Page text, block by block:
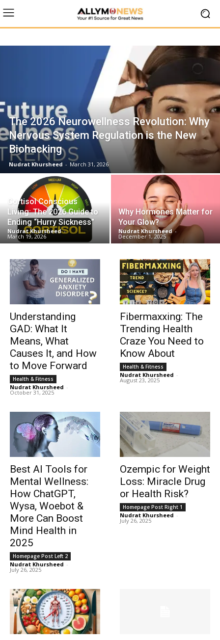
The 2026 Neurowellness Revolution: Why
Nervous System Regulation is the New
Biohacking
Nudrat Khursheed - March 31, 2026
Cortisol Conscious
Living: The 2026 Guide to
Ending “Hurry Sickness”
Nudrat Khursheed -
March 19, 2026
Why Hormones Matter for
Your Glow?
Nudrat Khursheed -
December 1, 2025
Understanding
GAD: What It
Means, What
Causes It, and How
to Move Forward
Health & Fitness
Nudrat Khursheed -
October 31, 2025
Fibermaxxing: The
Trending Health
Craze You Need to
Know About
Health & Fitness
Nudrat Khursheed -
August 23, 2025
Best AI Tools for
Mental Wellness:
How ChatGPT,
Wysa, Woebot &
More Can Boost
Mind Health in
2025
Homepage Post Left 2
Nudrat Khursheed -
July 26, 2025
Ozempic for Weight
Loss: Miracle Drug
or Health Risk?
Homepage Post Right 1
Nudrat Khursheed -
July 26, 2025